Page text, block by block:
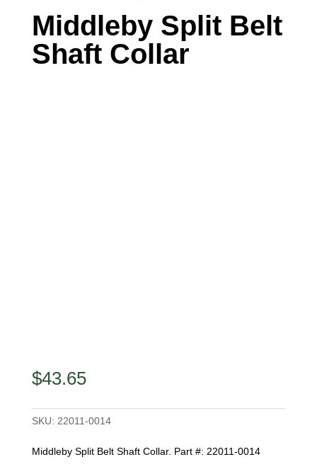
Middleby Split Belt
Shaft Collar
$43.65
SKU: 22011-0014
Middleby Split Belt Shaft Collar. Part #: 22011-0014